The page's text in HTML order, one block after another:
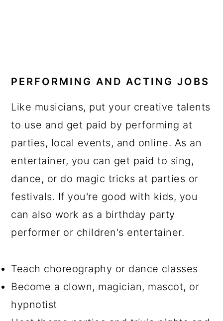
PERFORMING AND ACTING JOBS
Like musicians, put your creative talents
to use and get paid by performing at
parties, local events, and online. As an
entertainer, you can get paid to sing,
dance, or do magic tricks at parties or
festivals. If you're good with kids, you
can also work as a birthday party
performer or children's entertainer.
Teach choreography or dance classes
Become a clown, magician, mascot, or
hypnotist